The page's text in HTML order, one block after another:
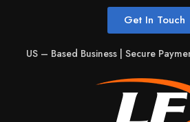
Get In Touch
US – Based Business | Secure